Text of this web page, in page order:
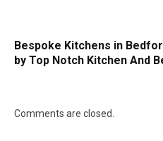
Bespoke Kitchens in
by Top Notch Kitchen And
Comments are closed.